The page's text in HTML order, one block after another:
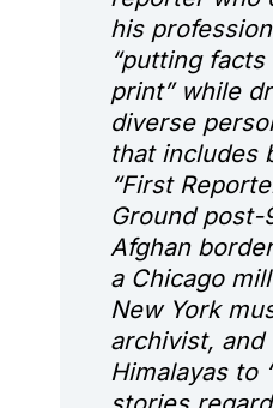
his
“putting
print” while
diverse
that includes
“First
Ground post-
Afghan
a Chicago
New York
archivist,
Himalayas to